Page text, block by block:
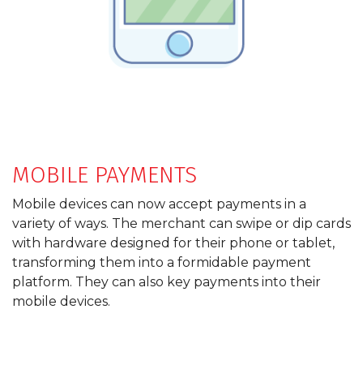
MOBILE PAYMENTS
Mobile devices can now accept payments in a
variety of ways. The merchant can swipe or dip cards
with hardware designed for their phone or tablet,
transforming them into a formidable payment
platform. They can also key payments into their
mobile devices.